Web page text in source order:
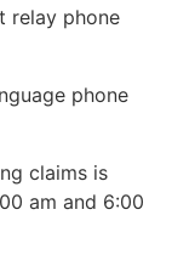
relay phone
phone
claims is
am and 6:00